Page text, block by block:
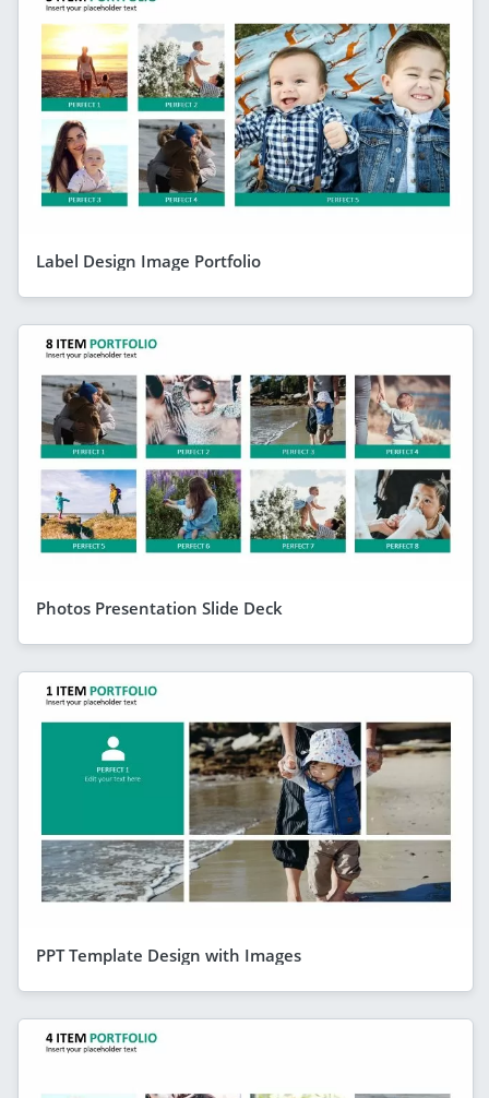
Label Design Image Portfolio
Photos Presentation Slide Deck
PPT Template Design with Images